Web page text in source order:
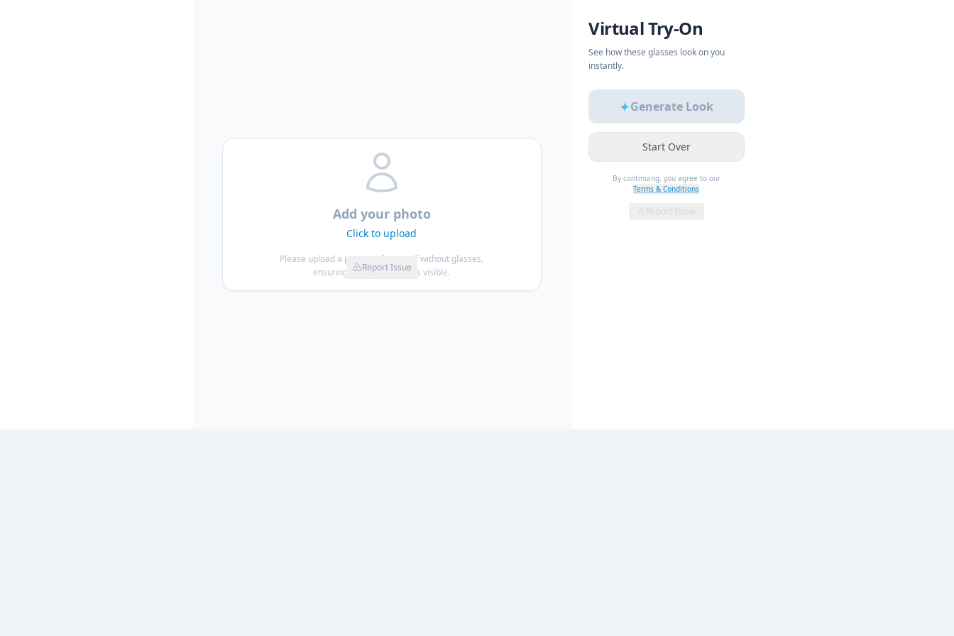
Add your photo
Click to upload
Please upload a portrait of yourself without glasses,
ensuring your entire face is visible.
Report Issue
Virtual Try-On
See how these glasses look on you
instantly.
Generate Look
Start Over
By continuing, you agree to our
Terms & Conditions
Report Issue